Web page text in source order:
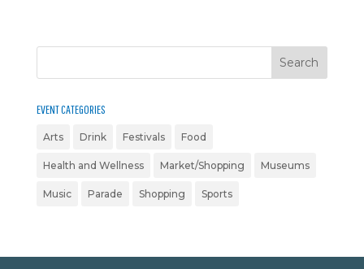
EVENT CATEGORIES
Arts Drink Festivals Food
Health and Wellness Market/Shopping Museums
Music Parade Shopping Sports